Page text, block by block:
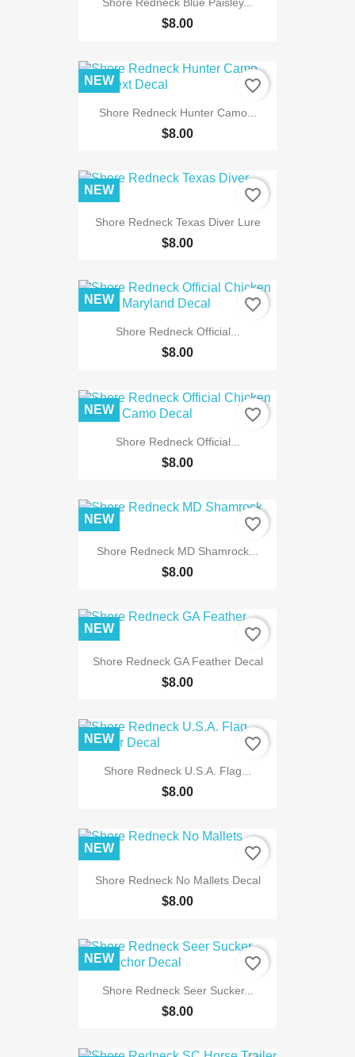
Shore Redneck Blue Paisley...
$8.00
Shore Redneck Hunter Camo...
$8.00
NEW favorite_border
Shore Redneck Texas Diver Lure
$8.00
NEW favorite_border
Shore Redneck Official...
$8.00
NEW favorite_border
Shore Redneck Official...
$8.00
NEW favorite_border
Shore Redneck MD Shamrock...
$8.00
NEW favorite_border
Shore Redneck GA Feather Decal
$8.00
NEW favorite_border
Shore Redneck U.S.A. Flag...
$8.00
NEW favorite_border
Shore Redneck No Mallets Decal
$8.00
NEW favorite_border
Shore Redneck Seer Sucker...
$8.00
NEW favorite_border